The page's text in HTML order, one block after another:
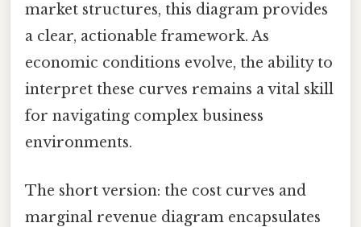
market structures, this diagram provides
a clear, actionable framework. As
economic conditions evolve, the ability to
interpret these curves remains a vital skill
for navigating complex business
environments.
The short version: the cost curves and
marginal revenue diagram encapsulates